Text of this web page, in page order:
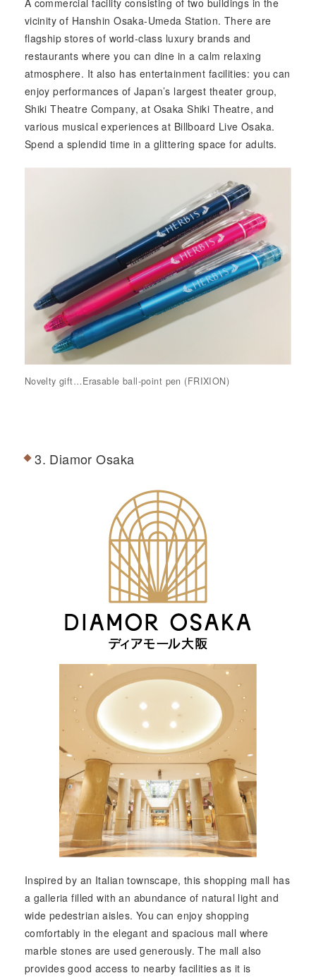
vicinity of Hanshin Osaka-Umeda Station. There are
flagship stores of world-class luxury brands and
restaurants where you can dine in a calm relaxing
atmosphere. It also has entertainment facilities: you can
enjoy performances of Japan’s largest theater group,
Shiki Theatre Company, at Osaka Shiki Theatre, and
various musical experiences at Billboard Live Osaka.
Spend a splendid time in a glittering space for adults.
Novelty gift…Erasable ball-point pen (FRIXION)
3. Diamor Osaka
Inspired by an Italian townscape, this shopping mall has
a galleria filled with an abundance of natural light and
wide pedestrian aisles. You can enjoy shopping
comfortably in the elegant and spacious mall where
marble stones are used generously. The mall also
provides good access to nearby facilities as it is